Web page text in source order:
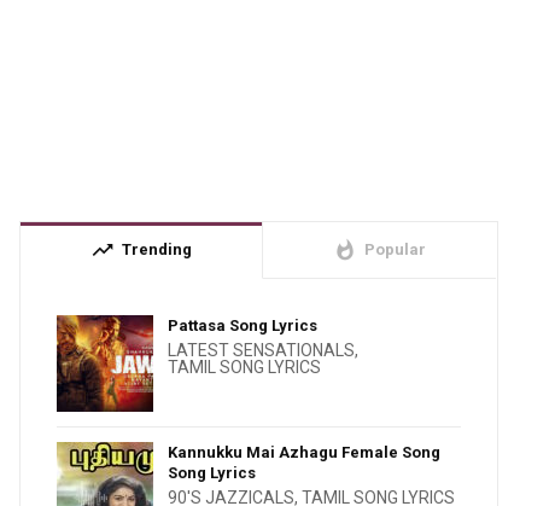
trending_up Trending whatshot Popular
Pattasa Song Lyrics
LATEST SENSATIONALS,
TAMIL SONG LYRICS
Kannukku Mai Azhagu Female Song
Song Lyrics
90'S JAZZICALS,TAMIL SONG LYRICS